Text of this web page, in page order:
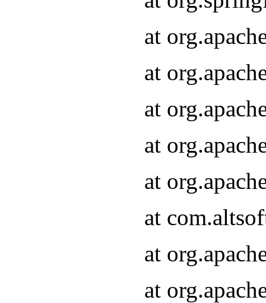
at
at
at
at
at
at
at
at